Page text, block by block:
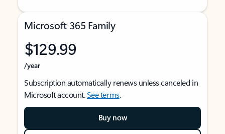
Microsoft 365 Family
$129.99
/year
Subscription automatically renews unless canceled in
Microsoft account.See terms.
Buy now